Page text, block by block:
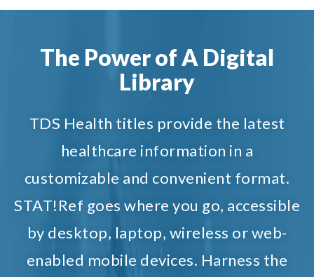
The Power of A Digital
Library
TDS Health titles provide the latest
healthcare information in a
customizable and convenient format.
STAT!Ref goes where you go, accessible
by desktop, laptop, wireless or web-
enabled mobile devices. Harness the